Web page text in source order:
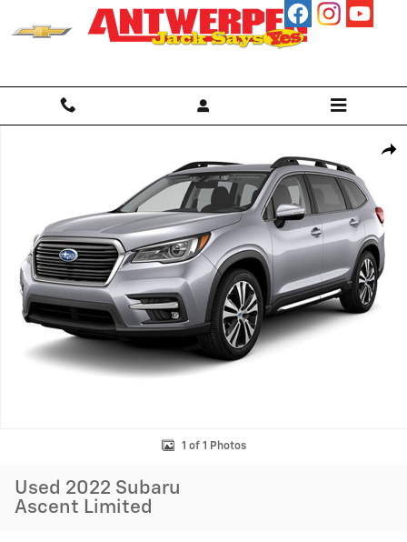
Skip to main content
1 of 1 Photos
Used 2022 Subaru
Ascent Limited